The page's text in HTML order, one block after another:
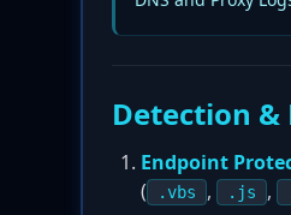
Detection &
Endpoint
(
.vbs , .js ,